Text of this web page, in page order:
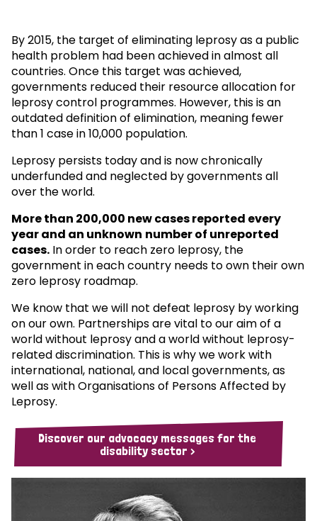
By 2015, the target of eliminating leprosy as a public
health problem had been achieved in almost all
countries. Once this target was achieved,
governments reduced their resource allocation for
leprosy control programmes. However, this is an
outdated definition of elimination, meaning fewer
than 1 case in 10,000 population.
Leprosy persists today and is now chronically
underfunded and neglected by governments all
over the world.
More than 200,000 new cases reported every
year and an unknown number of unreported
cases. In order to reach zero leprosy, the
government in each country needs to own their own
zero leprosy roadmap.
We know that we will not defeat leprosy by working
on our own. Partnerships are vital to our aim of a
world without leprosy and a world without leprosy-
related discrimination. This is why we work with
international, national, and local governments, as
well as with Organisations of Persons Affected by
Leprosy.
Discover our advocacy messages for the
disability sector >